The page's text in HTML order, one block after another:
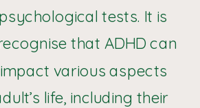
tests. It is
that ADHD can
various aspects
life, including their